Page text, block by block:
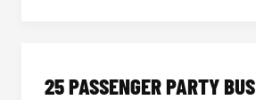
25 PASSENGER PARTY BUS